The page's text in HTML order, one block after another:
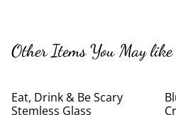
Other Items You May like
Eat, Drink & Be Scary
Stemless Glass